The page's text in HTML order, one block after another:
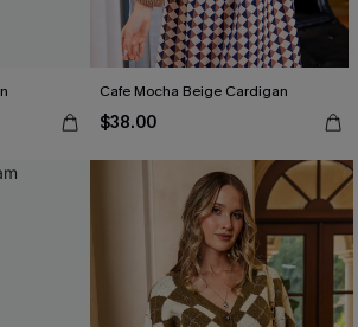
Cafe Mocha Beige Cardigan
$38.00